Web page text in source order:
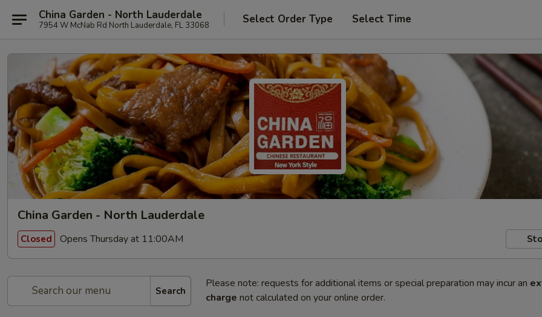
China Garden - North Lauderdale
7954 W McNab Rd North Lauderdale, FL 33068 Select Order Type Select Time
China Garden - North Lauderdale
Closed Opens Thursday at 11:00AM
Search
Please note: requests for additional items or special preparation may incur an
charge not calculated on your online order.